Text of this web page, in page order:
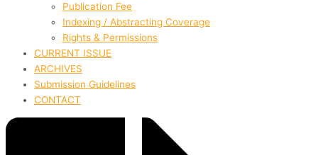
Publication Fee
Indexing / Abstracting Coverage
Rights & Permissions
CURRENT ISSUE
ARCHIVES
Submission Guidelines
CONTACT